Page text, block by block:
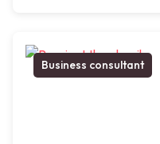
Business consultant